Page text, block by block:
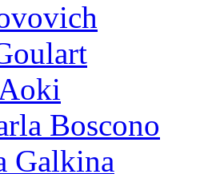
Boscono
Galkina